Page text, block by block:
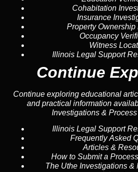
Cohabitation
Insurance
Property Ownership
Occupancy
Witness
Illinois Legal Support
Continue
Continue exploring educational
and practical information
Investigations &
Illinois Legal Support
Frequently Asked
Articles &
How to Submit a
The Uthe Investigations &